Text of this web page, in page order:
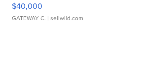
$40,000
GATEWAY C. | sellwild.com